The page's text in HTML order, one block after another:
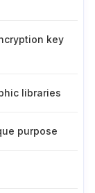
key
libraries
purpose